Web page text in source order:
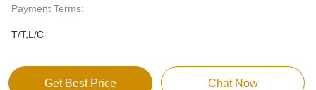
Payment Terms:
T/T,L/C
Get Best Price Chat Now